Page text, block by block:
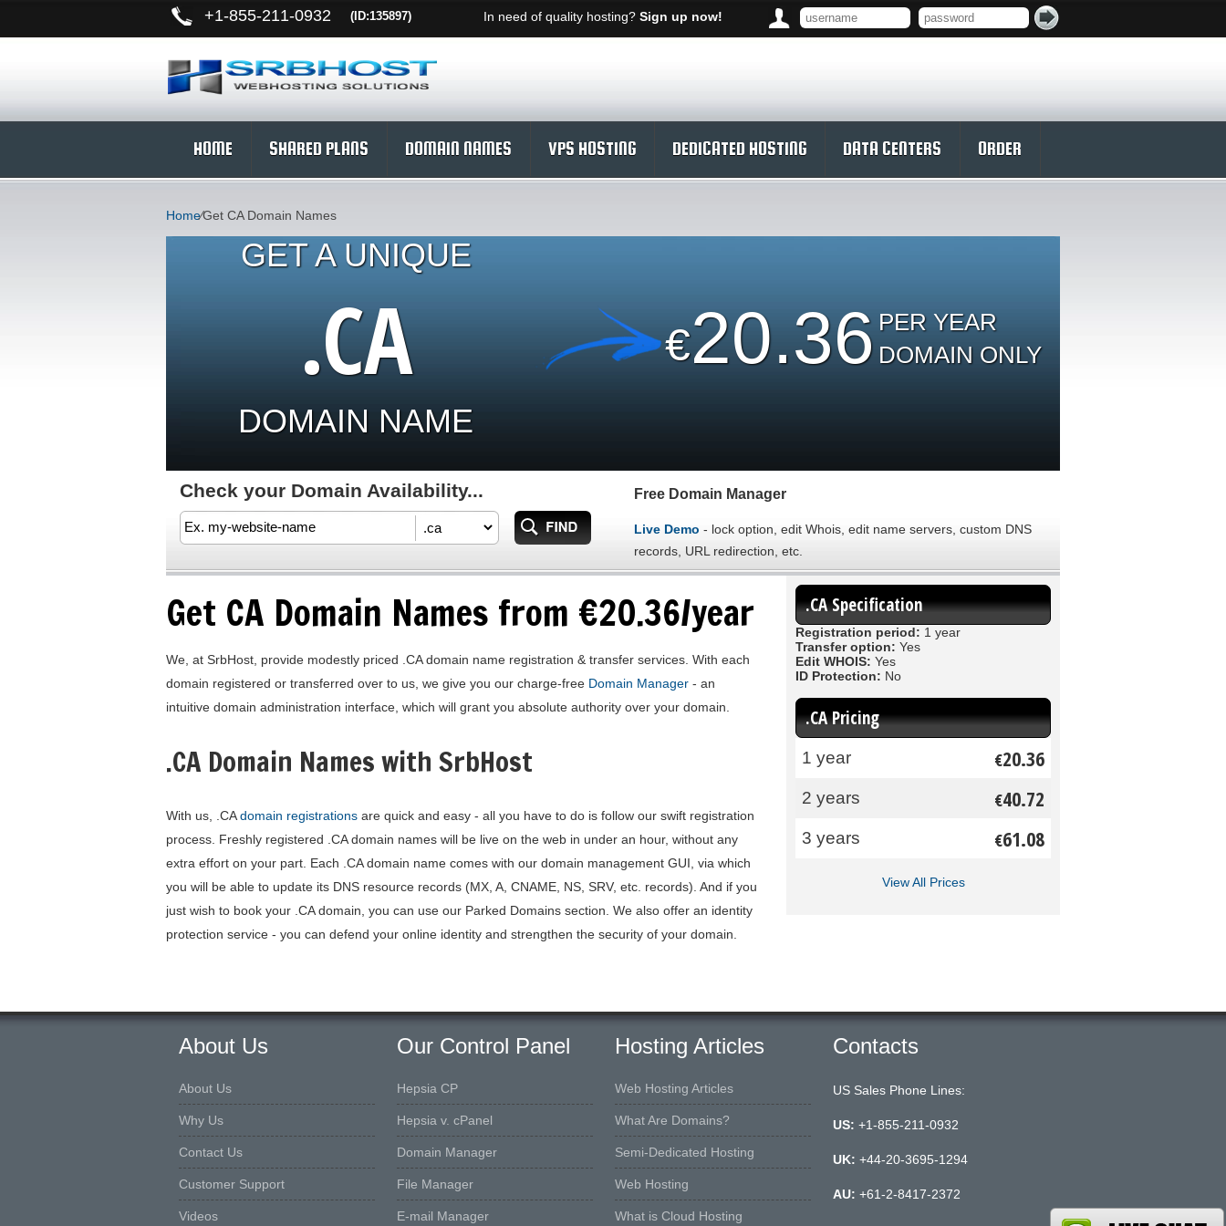
+1-855-211-0932 (ID:135897) In need of quality hosting? Sign up now!
HOME SHARED PLANS DOMAIN NAMES VPS HOSTING DEDICATED HOSTING DATA CENTERS ORDER
Home⁄Get CA Domain Names
GET A UNIQUE
.CA
DOMAIN NAME
€20.36 PER YEAR
DOMAIN ONLY
Check your Domain Availability... Free Domain Manager
Live Demo - lock option, edit Whois, edit name servers, custom DNS
records, URL redirection, etc.
Get CA Domain Names from €20.36/year
We, at SrbHost, provide modestly priced .CA domain name registration & transfer services. With each
domain registered or transferred over to us, we give you our charge-free Domain Manager - an
intuitive domain administration interface, which will grant you absolute authority over your domain.
.CA Domain Names with SrbHost
With us, .CAdomain registrations are quick and easy - all you have to do is follow our swift registration
process. Freshly registered .CA domain names will be live on the web in under an hour, without any
extra effort on your part. Each .CA domain name comes with our domain management GUI, via which
you will be able to update its DNS resource records (MX, A, CNAME, NS, SRV, etc. records). And if you
just wish to book your .CA domain, you can use our Parked Domains section. We also offer an identity
protection service - you can defend your online identity and strengthen the security of your domain.
.CA Specification
Registration period: 1 year
Transfer option: Yes
Edit WHOIS: Yes
ID Protection: No
.CA Pricing
1 year €20.36
2 years €40.72
3 years €61.08
View All Prices
About Us
About Us
Why Us
Contact Us
Customer Support
Videos
Our Control Panel
Hepsia CP
Hepsia v. cPanel
Domain Manager
File Manager
E-mail Manager
Hosting Articles
Web Hosting Articles
What Are Domains?
Semi-Dedicated Hosting
Web Hosting
What is Cloud Hosting
Contacts
US Sales Phone Lines:
US: +1-855-211-0932
UK: +44-20-3695-1294
AU: +61-2-8417-2372